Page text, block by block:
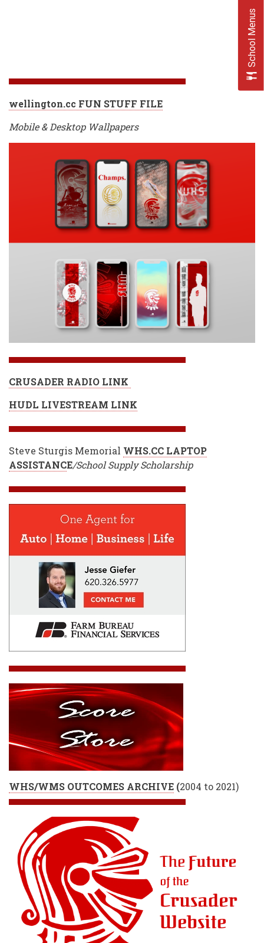
wellington.cc FUN STUFF FILE
Mobile & Desktop Wallpapers
CRUSADER RADIO LINK
HUDL LIVESTREAM LINK
Steve Sturgis Memorial WHS.CC LAPTOP
ASSISTANCE/School Supply Scholarship
WHS/WMS OUTCOMES ARCHIVE (2004 to 2021)
School Menus